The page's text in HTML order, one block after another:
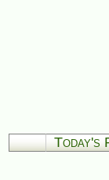
Today's